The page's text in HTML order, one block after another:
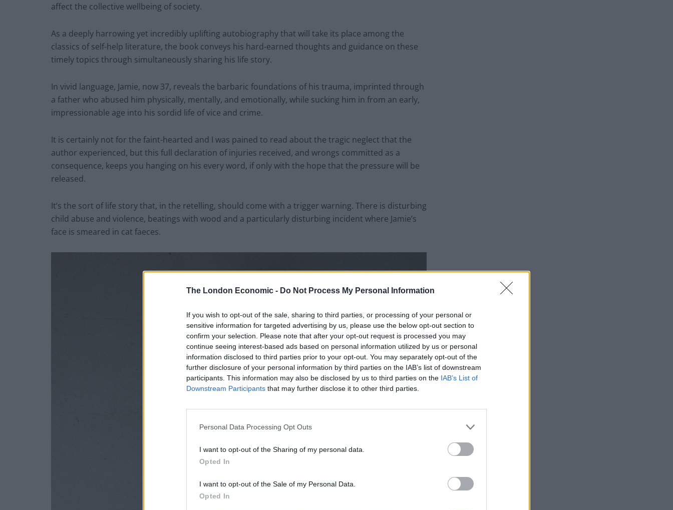
The London Economic - Do Not Process My Personal Information
If you wish to opt-out of the sale, sharing to third parties, or processing of your personal or
sensitive information for targeted advertising by us, please use the below opt-out section to
confirm your selection. Please note that after your opt-out request is processed you may
continue seeing interest-based ads based on personal information utilized by us or personal
information disclosed to third parties prior to your opt-out. You may separately opt-out of the
further disclosure of your personal information by third parties on the IAB’s list of downstream
participants. This information may also be disclosed by us to third parties on the IAB’s List of
Downstream Participants that may further disclose it to other third parties.
Personal Data Processing Opt Outs
I want to opt-out of the Sharing of my personal data.
Opted In
I want to opt-out of the Sale of my Personal Data.
Opted In
affect the collective wellbeing of society.
As a deeply harrowing yet incredibly uplifting autobiography that will take its place among the
classics of self-help literature, the book conveys his hard-earned thoughts and guidance on these
timely topics through simultaneously sharing his life story.
In vivid language, Jamie, now 37, reveals the barbaric foundations of his trauma, imprinted through
a father who abused him physically, mentally, and emotionally, while sucking him in from an early,
impressionable age into his sordid life of vice and crime.
It is certainly not for the faint-hearted and I was pained to read about the tragic neglect that the
author experienced, but this full declaration of injuries received, and wrongs committed as a
consequence, keeps you hanging on his every word, if only with the hope that the pressure will be
released.
It’s the sort of life story that, in the retelling, should come with a trigger warning. There is disturbing
child abuse and violence, beatings with wood and a particularly disturbing incident where Jamie’s
face is smeared in cat faeces.